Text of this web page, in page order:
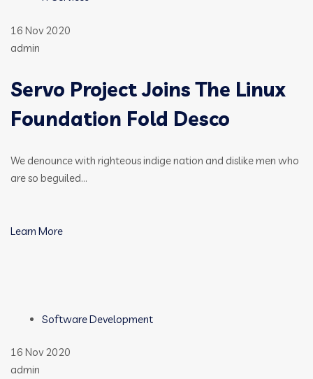
16 Nov 2020
admin
Servo Project Joins The Linux
Foundation Fold Desco
We denounce with righteous indige nation and dislike men who
are so beguiled…
Learn More
Software Development
16 Nov 2020
admin